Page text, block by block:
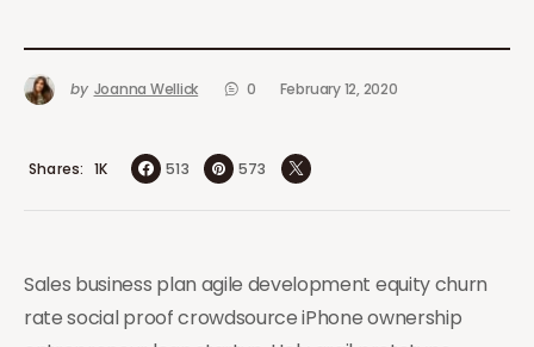
by Joanna Wellick 0 February 12, 2020
1K
Shares 513 573
Sales business plan agile development equity churn
rate social proof crowdsource iPhone ownership